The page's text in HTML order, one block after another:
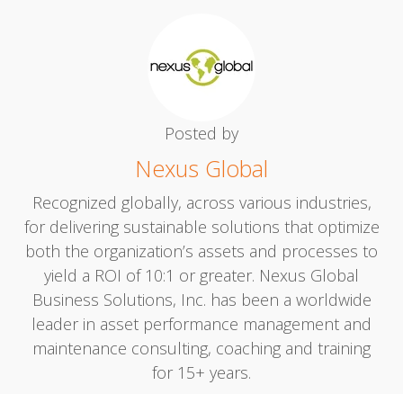
Posted by
Nexus Global
Recognized globally, across various industries,
for delivering sustainable solutions that optimize
both the organization’s assets and processes to
yield a ROI of 10:1 or greater. Nexus Global
Business Solutions, Inc. has been a worldwide
leader in asset performance management and
maintenance consulting, coaching and training
for 15+ years.